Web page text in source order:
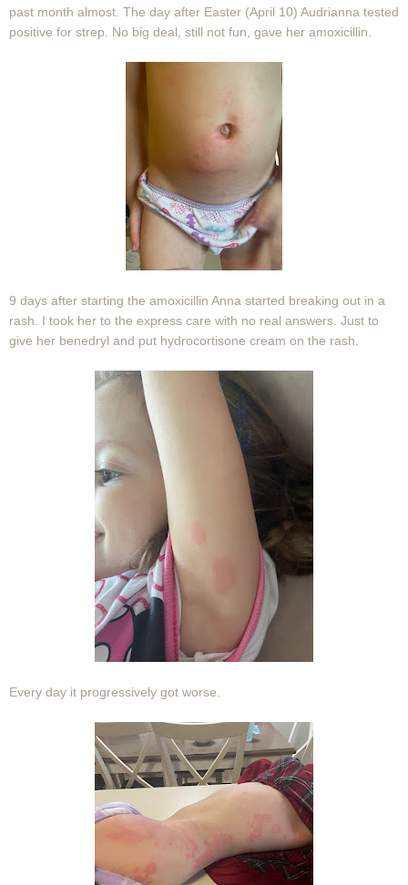
past month almost. The day after Easter (April 10) Audrianna tested
positive for strep. No big deal, still not fun, gave her amoxicillin.
9 days after starting the amoxicillin Anna started breaking out in a
rash. I took her to the express care with no real answers. Just to
give her benedryl and put hydrocortisone cream on the rash.
Every day it progressively got worse.